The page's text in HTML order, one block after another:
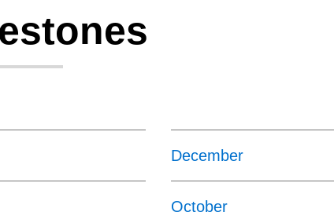
Press ENTER to search
December
October